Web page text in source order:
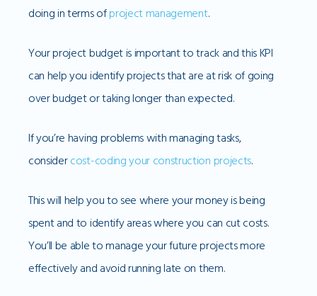
doing in terms ofproject management.
Your project budget is important to track and this KPI
can help you identify projects that are at risk of going
over budget or taking longer than expected.
If you’re having problems with managing tasks,
considercost-coding your construction projects.
This will help you to see where your money is being
spent and to identify areas where you can cut costs.
You’ll be able to manage your future projects more
effectively and avoid running late on them.